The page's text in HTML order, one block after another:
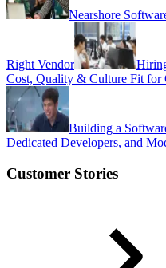
Nearshore
Right Vendor
Cost, Quality & Culture Fit for
Building a
Dedicated Developers, and
Customer Stories